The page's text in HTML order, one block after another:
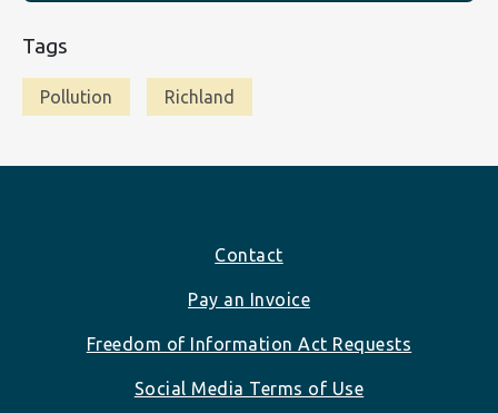
Tags
Pollution Richland
Contact
Pay an Invoice
Freedom of Information Act Requests
Social Media Terms of Use